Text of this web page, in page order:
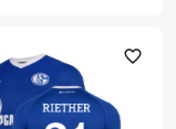
favorite_outline